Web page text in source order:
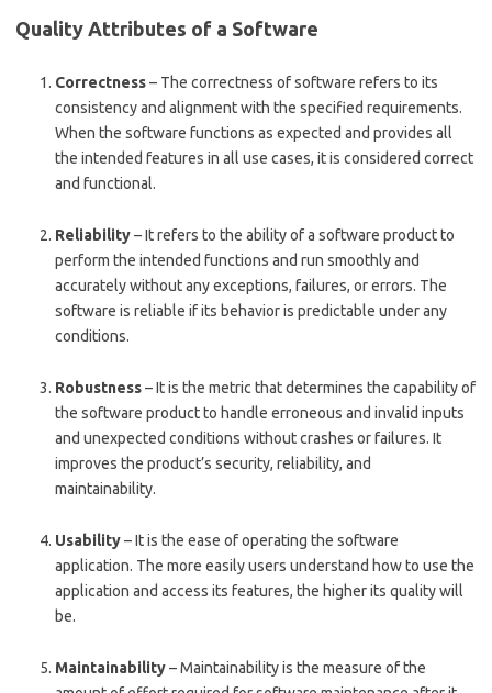
Quality Attributes of a Software
Correctness– The correctness of software refers to its
consistency and alignment with the specified requirements.
When the software functions as expected and provides all
the intended features in all use cases, it is considered correct
and functional.
Reliability– It refers to the ability of a software product to
perform the intended functions and run smoothly and
accurately without any exceptions, failures, or errors. The
software is reliable if its behavior is predictable under any
conditions.
Robustness– It is the metric that determines the capability of
the software product to handle erroneous and invalid inputs
and unexpected conditions without crashes or failures. It
improves the product’s security, reliability, and
maintainability.
Usability– It is the ease of operating the software
application. The more easily users understand how to use the
application and access its features, the higher its quality will
be.
Maintainability– Maintainability is the measure of the